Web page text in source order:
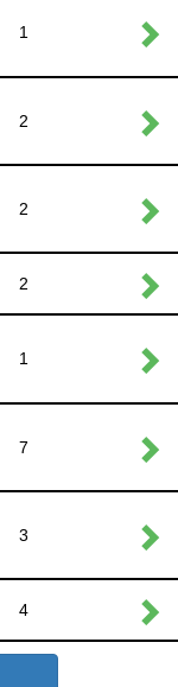
1
2
2
2
1
7
3
4